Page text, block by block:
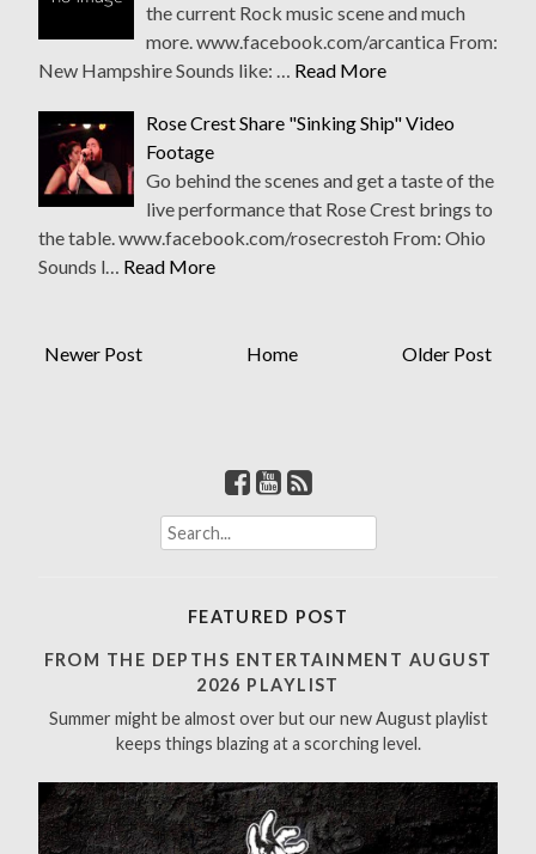
the current Rock music scene and much
more. www.facebook.com/arcantica From:
New Hampshire Sounds like: … Read More
Rose Crest Share "Sinking Ship" Video
Footage
Go behind the scenes and get a taste of the
live performance that Rose Crest brings to
the table. www.facebook.com/rosecrestoh From: Ohio
Sounds l… Read More
Newer Post Older Post
Home
S
e
h
r
:
FEATURED POST
FROM THE DEPTHS ENTERTAINMENT AUGUST
2026 PLAYLIST
Summer might be almost over but our new August playlist
keeps things blazing at a scorching level.